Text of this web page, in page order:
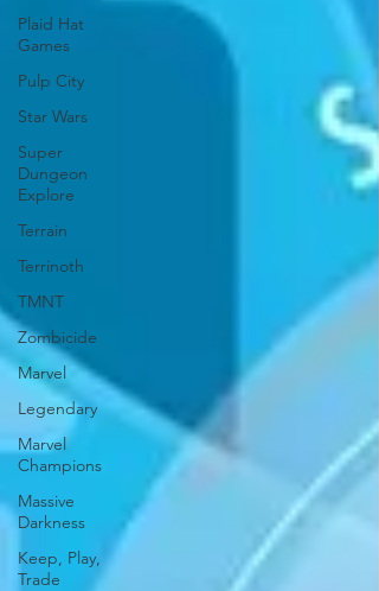
Plaid Hat
Games
Pulp City
Star Wars
Super
Dungeon
Explore
Terrain
Terrinoth
TMNT
Zombicide
Marvel
Legendary
Marvel
Champions
Massive
Darkness
Keep, Play,
Trade